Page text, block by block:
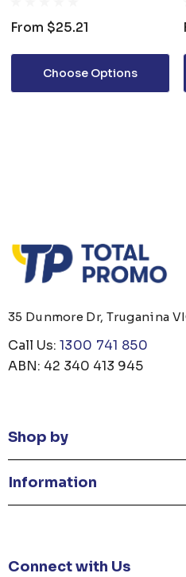
From $25.21
Choose Options
35 Dunmore Dr, Truganina
Call Us: 1300 741 850
ABN: 42 340 413 945
Shop by
Information
Connect with Us